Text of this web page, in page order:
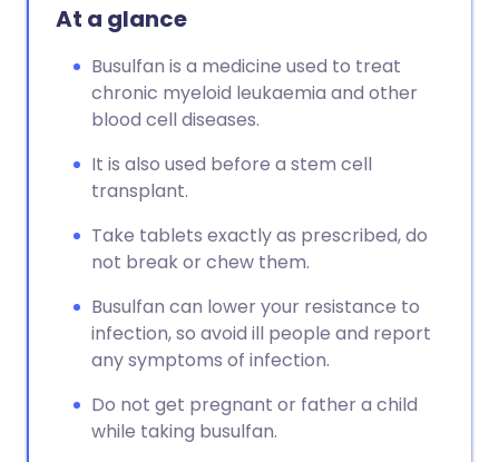
At a glance
Busulfan is a medicine used to treat
chronic myeloid leukaemia and other
blood cell diseases.
It is also used before a stem cell
transplant.
Take tablets exactly as prescribed, do
not break or chew them.
Busulfan can lower your resistance to
infection, so avoid ill people and report
any symptoms of infection.
Do not get pregnant or father a child
while taking busulfan.